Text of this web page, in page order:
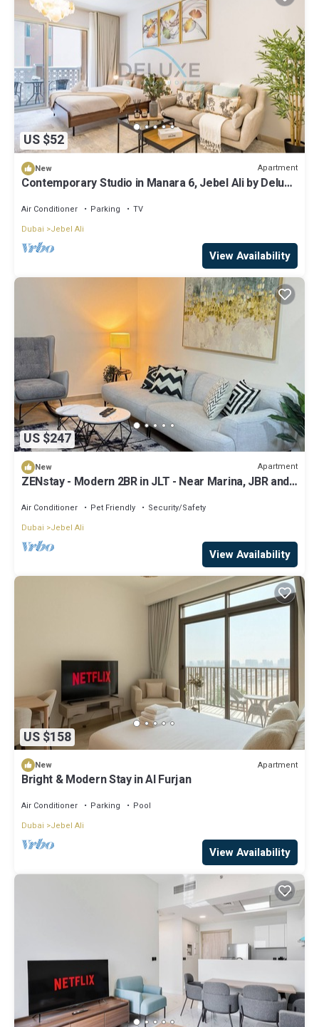
US $52
New Apartment
Contemporary Studio in Manara 6, Jebel Ali by Deluxe
Air Conditioner Parking
TV
Dubai
Jebel Ali
View Availability
US $247
New Apartment
ZENstay - Modern 2BR in JLT - Near Marina, JBR and
Air Conditioner Pet Friendly
Security/Safety
Dubai
Jebel Ali
View Availability
US $158
New Apartment
Bright & Modern Stay in Al Furjan
Air Conditioner Parking
Pool
Dubai
Jebel Ali
View Availability